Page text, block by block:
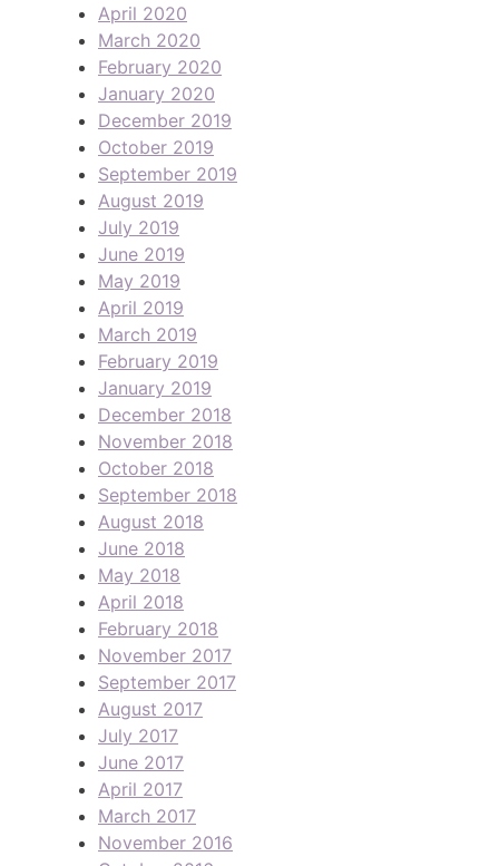
April 2020
March 2020
February 2020
January 2020
December 2019
October 2019
September 2019
August 2019
July 2019
June 2019
May 2019
April 2019
March 2019
February 2019
January 2019
December 2018
November 2018
October 2018
September 2018
August 2018
June 2018
May 2018
April 2018
February 2018
November 2017
September 2017
August 2017
July 2017
June 2017
April 2017
March 2017
November 2016